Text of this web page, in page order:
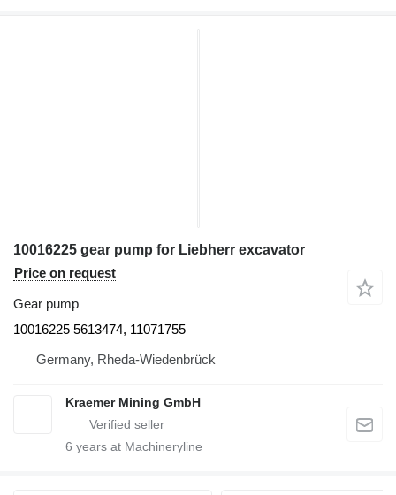
10016225 gear pump for Liebherr excavator
Price on request
Gear pump
10016225 5613474, 11071755
Germany, Rheda-Wiedenbrück
Kraemer Mining GmbH
6 years at Machineryline